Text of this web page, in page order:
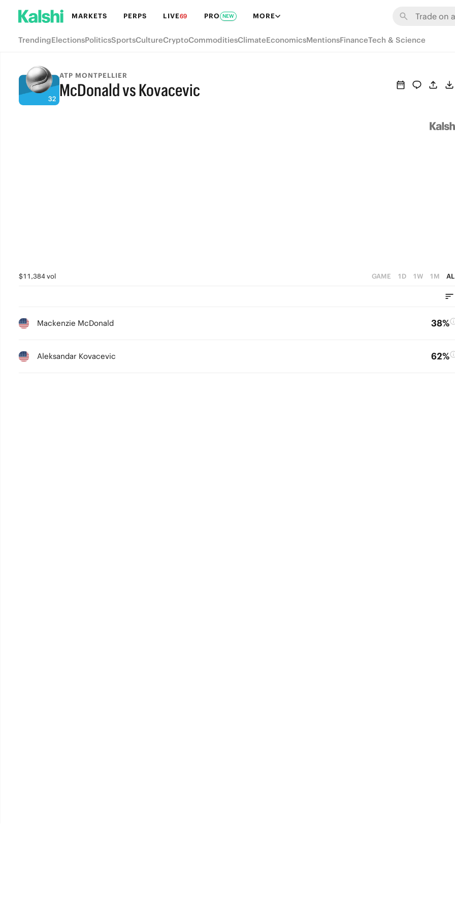
MARKETS PERPS LIVE69 PRO NEW MORE
TrendingElectionsPoliticsSportsCultureCryptoCommoditiesClimateEconomicsMentionsFinanceTech & Science
ATP MONTPELLIER
McDonald vs Kovacevic
$11,384 vol GAME 1D 1W 1M
Mackenzie McDonald 38%
Aleksandar Kovacevic 62%